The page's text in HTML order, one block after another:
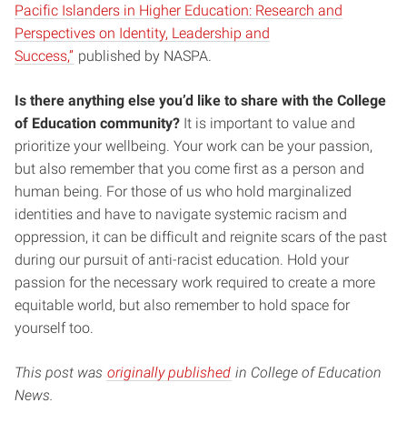
Pacific Islanders in Higher Education: Research and
Perspectives on Identity, Leadership and
Success,” published by NASPA.
Is there anything else you’d like to share with the College
of Education community? It is important to value and
prioritize your wellbeing. Your work can be your passion,
but also remember that you come first as a person and
human being. For those of us who hold marginalized
identities and have to navigate systemic racism and
oppression, it can be difficult and reignite scars of the past
during our pursuit of anti-racist education. Hold your
passion for the necessary work required to create a more
equitable world, but also remember to hold space for
yourself too.
This post was originally published in College of Education
News.